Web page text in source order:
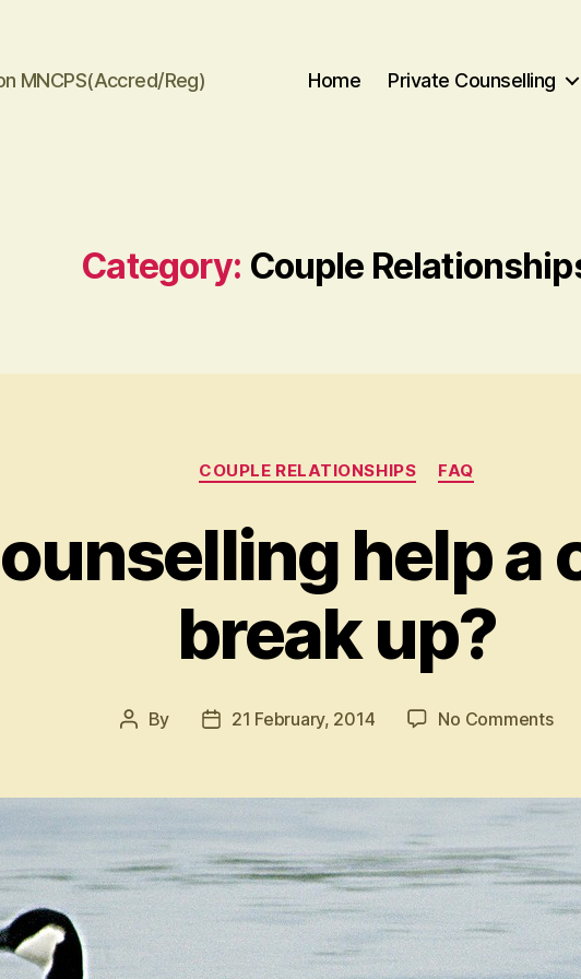
MNCPS(Accred/Reg) Home Private Counselling
Category: Couple
Categories
COUPLE RELATIONSHIPS FAQ
help a
break up?
Post
By
Post21 February, 2014 No Commentson
to
up?